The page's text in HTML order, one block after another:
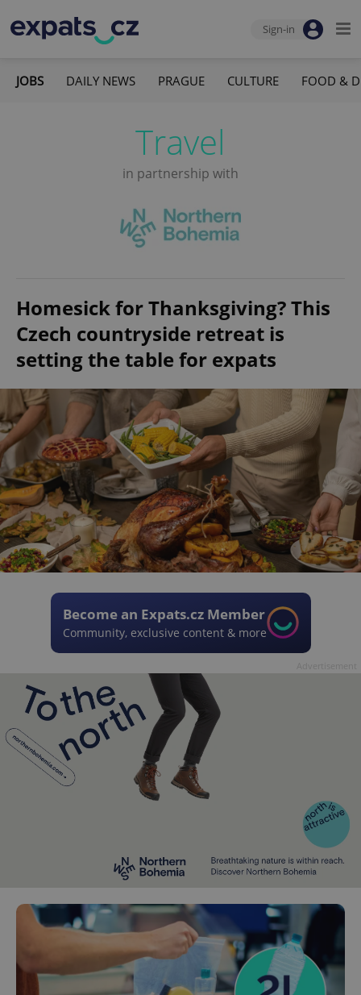
Sign-in
JOBS DAILY NEWS PRAGUE CULTURE FOOD &
Travel
in partnership with
Homesick for Thanksgiving? This
Czech countryside retreat is
setting the table for expats
Become an Expats.cz Member
Community, exclusive content & more